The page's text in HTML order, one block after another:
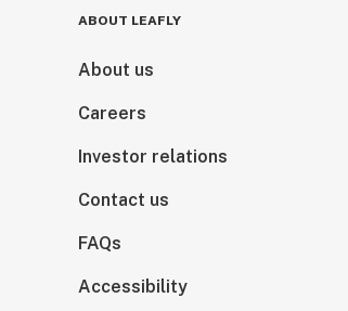
ABOUT LEAFLY
About us
Careers
Investor relations
Contact us
FAQs
Accessibility